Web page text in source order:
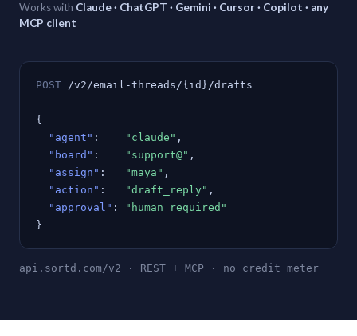
Works with Claude · ChatGPT · Gemini · Cursor · Copilot · any
MCP client
POST /v2/email-threads/{id}/drafts
{
"agent" : "claude" ,
"board" : "support@" ,
"assign" : "maya" ,
"action" : "draft_reply" ,
"approval" :
"human_required"
}
api.sortd.com/v2 · REST + MCP · no credit meter